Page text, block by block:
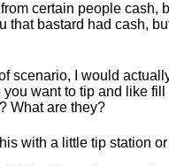
from certain people cash,
that bastard had cash,
scenario, I would
want to tip and like
What are they?
with a little tip station